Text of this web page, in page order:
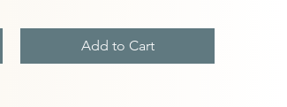
Add to Cart